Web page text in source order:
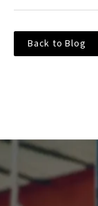
Back to Blog